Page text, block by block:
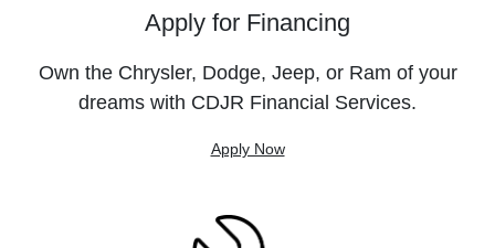
Apply for Financing
Own the Chrysler, Dodge, Jeep, or Ram of your
dreams with CDJR Financial Services.
Apply Now